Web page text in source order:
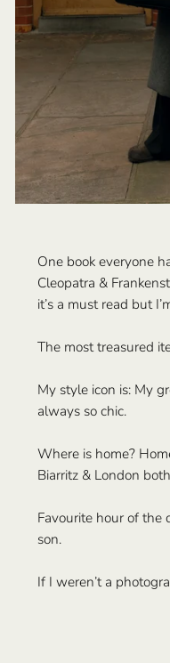
One book everyone
Cleopatra &
it’s a must read but
The most treasured
My style icon is: My
always so chic.
Where is home?
Biarritz & London
Favourite hour of the
son.
If I weren’t a